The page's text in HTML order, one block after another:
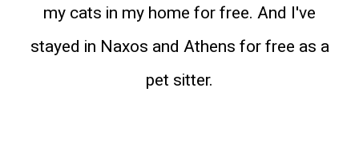
my cats in my home for free. And I've
stayed in Naxos and Athens for free as a
pet sitter.